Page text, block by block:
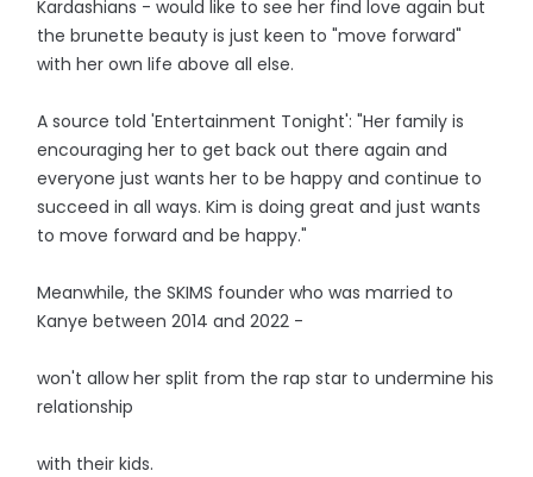
Kardashians - would like to see her find love again but
the brunette beauty is just keen to "move forward"
with her own life above all else.
A source told 'Entertainment Tonight': "Her family is
encouraging her to get back out there again and
everyone just wants her to be happy and continue to
succeed in all ways. Kim is doing great and just wants
to move forward and be happy."
Meanwhile, the SKIMS founder who was married to
Kanye between 2014 and 2022 -
won't allow her split from the rap star to undermine his
relationship
with their kids.